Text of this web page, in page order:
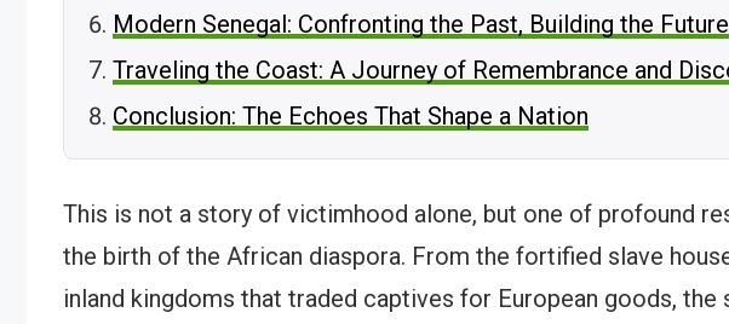
Modern Senegal: Confronting the Past, Building the Future
Traveling the Coast: A Journey of Remembrance and
Conclusion: The Echoes That Shape a Nation
This is not a story of victimhood alone, but one of profound
the birth of the African diaspora. From the fortified slave
inland kingdoms that traded captives for European goods,